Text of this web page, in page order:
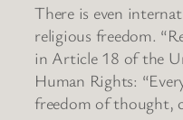
There is even
religious freedom.
in Article 18 of the
Human Rights:
freedom of thought,